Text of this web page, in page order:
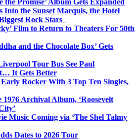
the Promise’ Album Gets Expanded
Into the Sunset Marquis, the Hotel
Rock Stars
Film to Return to Theaters For 50th
and the Chocolate Box’ Gets
Tour Bus See Paul
It Gets Better
Rocker With 3 Top Ten Singles,
1976 Archival Album, ‘Roosevelt
Music Coming via ‘The Shel Talmy
Dates to 2026 Tour